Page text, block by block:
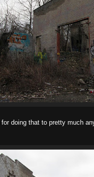
doing that to pretty much